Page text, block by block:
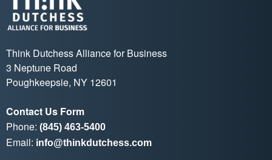
Think Dutchess Alliance for Business
3 Neptune Road
Poughkeepsie, NY 12601
Contact Us Form
Phone: (845) 463-5400
Email: info@thinkdutchess.com